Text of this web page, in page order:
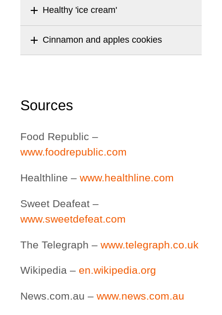
add Healthy 'ice cream'
add Cinnamon and apples cookies
Sources
Food Republic –
www.foodrepublic.com
Healthline – www.healthline.com
Sweet Deafeat –
www.sweetdefeat.com
The Telegraph – www.telegraph.co.uk
Wikipedia – en.wikipedia.org
News.com.au – www.news.com.au